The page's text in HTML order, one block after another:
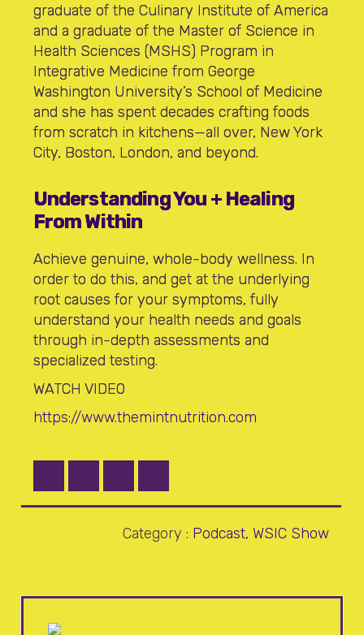
graduate of the Culinary Institute of America
and a graduate of the Master of Science in
Health Sciences (MSHS) Program in
Integrative Medicine from George
Washington University’s School of Medicine
and she has spent decades crafting foods
from scratch in kitchens—all over, New York
City, Boston, London, and beyond.
Understanding You + Healing
From Within
Achieve genuine, whole-body wellness. In
order to do this, and get at the underlying
root causes for your symptoms, fully
understand your health needs and goals
through in-depth assessments and
specialized testing.
WATCH VIDEO
https://www.themintnutrition.com
Category : Podcast, WSIC Show